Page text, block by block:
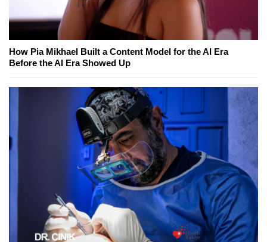
How Pia Mikhael Built a Content Model for the AI Era
Before the AI Era Showed Up